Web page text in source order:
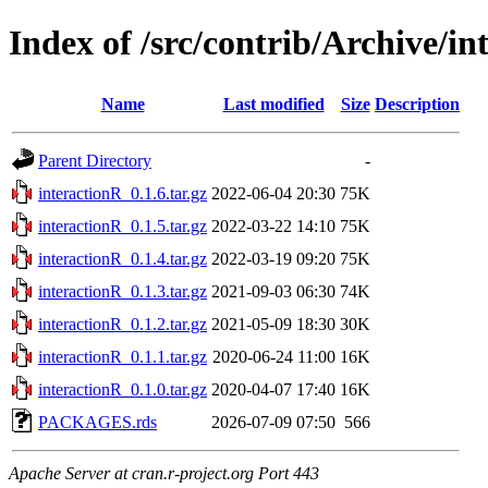
Index of /src/contrib/Archive/
Name Last modified Size Description
Parent Directory
-
interactionR_0.1.6.tar.gz 2022-06-04 20:30 75K
interactionR_0.1.5.tar.gz 2022-03-22 14:10 75K
interactionR_0.1.4.tar.gz 2022-03-19 09:20 75K
interactionR_0.1.3.tar.gz 2021-09-03 06:30 74K
interactionR_0.1.2.tar.gz 2021-05-09 18:30 30K
interactionR_0.1.1.tar.gz 2020-06-24 11:00 16K
interactionR_0.1.0.tar.gz 2020-04-07 17:40 16K
PACKAGES.rds
2026-07-09 07:50 566
Apache Server at cran.r-project.org Port 443